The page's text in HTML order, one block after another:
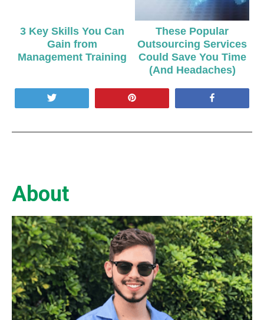
3 Key Skills You Can
Gain from
Management Training
These Popular
Outsourcing Services
Could Save You Time
(And Headaches)
About